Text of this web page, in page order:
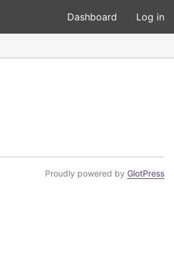
Dashboard Log in
Proudly powered by GlotPress